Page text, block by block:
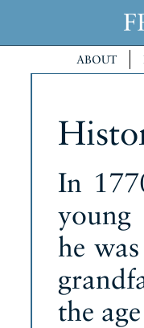
ABOUT
In
young
he
the